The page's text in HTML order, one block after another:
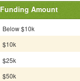
Funding Amount
Below $10k
$10k
$25k
$50k